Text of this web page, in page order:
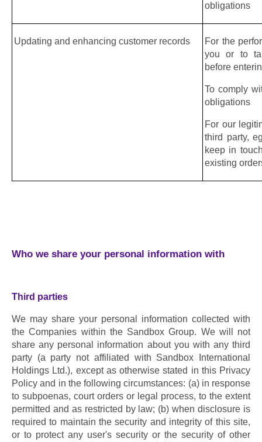
obligations
Updating and enhancing customer records
For the
you or to
before
To comply
obligations
For our
third party,
keep in
existing
Who we share your personal information with
Third parties
We may share your personal information collected with
the Companies within the Sandbox Group. We will not
share any personal information about you with any third
party (a party not affiliated with Sandbox International
Holdings Ltd.), except as otherwise stated in this Privacy
Policy and in the following circumstances: (a) in response
to subpoenas, court orders or legal process, to the extent
permitted and as restricted by law; (b) when disclosure is
required to maintain the security and integrity of this site,
or to protect any user's security or the security of other